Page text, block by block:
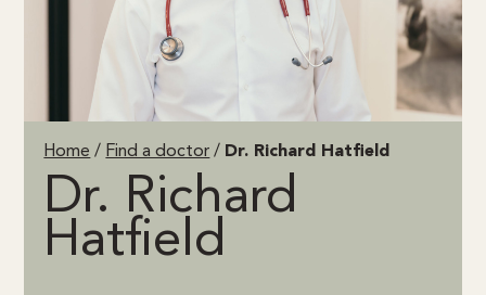
Home / Find a doctor / Dr. Richard Hatfield
Dr. Richard
Hatfield